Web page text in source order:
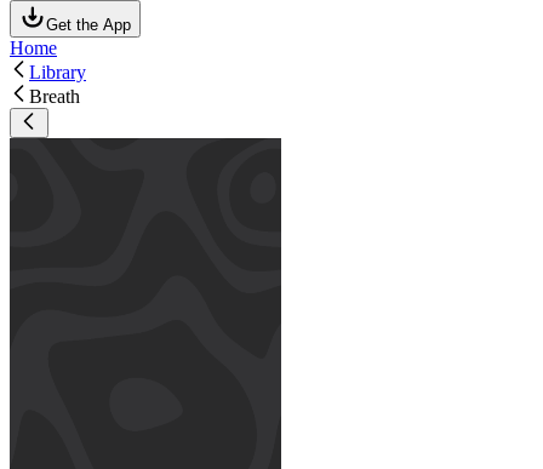
Get the App
Home
Library
Breath